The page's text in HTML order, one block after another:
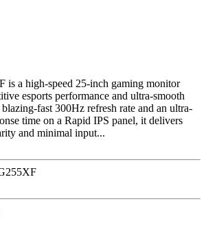
a high-speed 25-inch gaming monitor
esports performance and ultra-smooth
fast 300Hz refresh rate and an ultra-
time on a Rapid IPS panel, it delivers
and minimal input...